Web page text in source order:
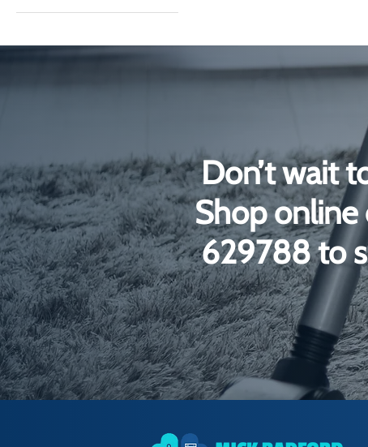
Don’t wait
Shop online
629788 to